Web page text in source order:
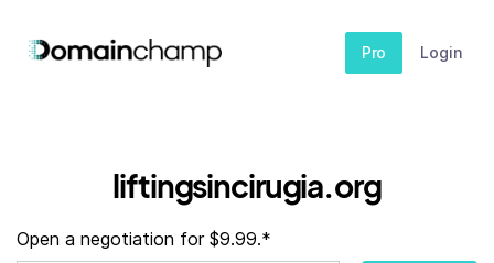
Pro Login
liftingsincirugia.org
Open a negotiation for $9.99.*